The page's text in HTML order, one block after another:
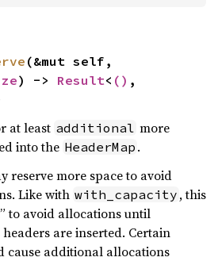
(&mut self,
) -> Result< ()
at least additional more
into the HeaderMap .
reserve more space to avoid
Like with with_capacity , this
to avoid allocations until
are inserted. Certain
cause additional allocations